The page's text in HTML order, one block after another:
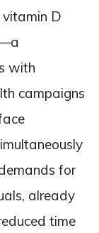
vitamin D
with
campaigns
for
already
time